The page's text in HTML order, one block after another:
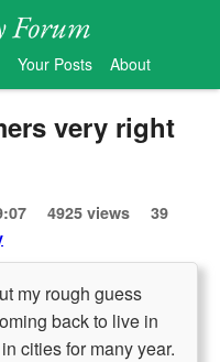
Your Posts About
very right
4925 views
39
my rough guess
back to live in
cities for many year.